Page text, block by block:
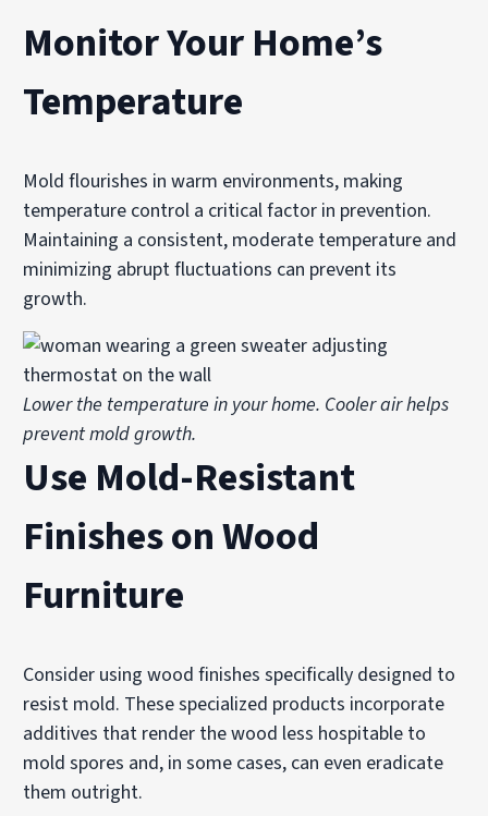
Monitor Your Home’s
Temperature
Mold flourishes in warm environments, making
temperature control a critical factor in prevention.
Maintaining a consistent, moderate temperature and
minimizing abrupt fluctuations can prevent its
growth.
Lower the temperature in your home. Cooler air helps
prevent mold growth.
Use Mold-Resistant
Finishes on Wood
Furniture
Consider using wood finishes specifically designed to
resist mold. These specialized products incorporate
additives that render the wood less hospitable to
mold spores and, in some cases, can even eradicate
them outright.